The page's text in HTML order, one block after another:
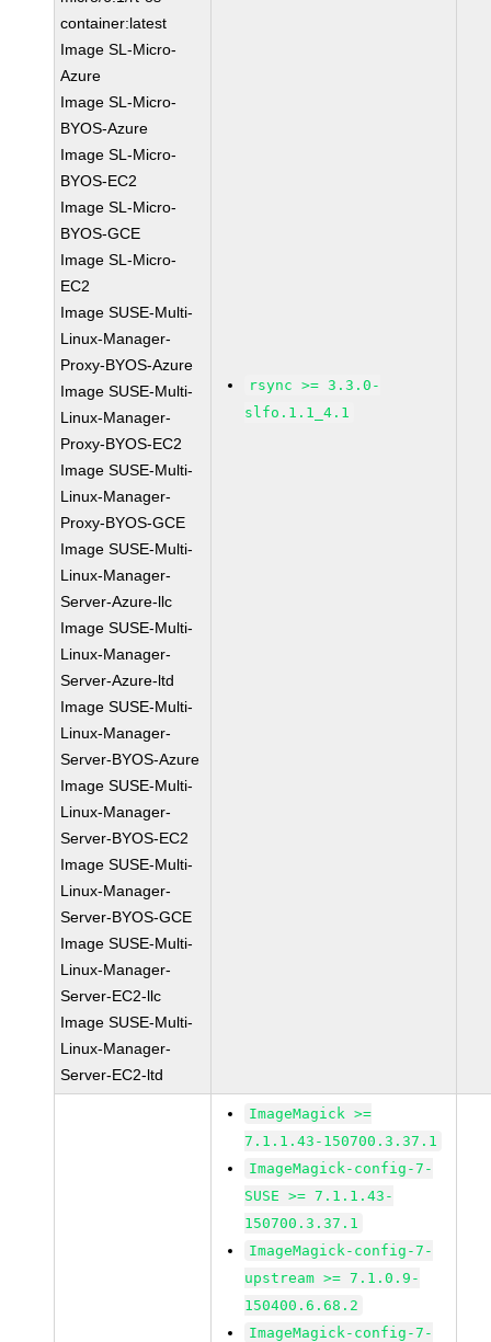
container:latest
Image SL-Micro-
Azure
Image SL-Micro-
BYOS-Azure
Image SL-Micro-
BYOS-EC2
Image SL-Micro-
BYOS-GCE
Image SL-Micro-
EC2
Image SUSE-Multi-
Linux-Manager-
Proxy-BYOS-Azure
Image SUSE-Multi-
Linux-Manager-
Proxy-BYOS-EC2
Image SUSE-Multi-
Linux-Manager-
Proxy-BYOS-GCE
Image SUSE-Multi-
Linux-Manager-
Server-Azure-llc
Image SUSE-Multi-
Linux-Manager-
Server-Azure-ltd
Image SUSE-Multi-
Linux-Manager-
Server-BYOS-Azure
Image SUSE-Multi-
Linux-Manager-
Server-BYOS-EC2
Image SUSE-Multi-
Linux-Manager-
Server-BYOS-GCE
Image SUSE-Multi-
Linux-Manager-
Server-EC2-llc
Image SUSE-Multi-
Linux-Manager-
Server-EC2-ltd
rsync >= 3.3.0-
slfo.1.1_4.1
ImageMagick >=
7.1.1.43-150700.3.37.1
ImageMagick-config-7-
SUSE >= 7.1.1.43-
150700.3.37.1
ImageMagick-config-7-
upstream >= 7.1.0.9-
150400.6.68.2
ImageMagick-config-7-